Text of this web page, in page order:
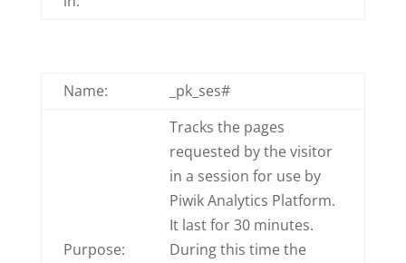
Name: _pk_ses#
Purpose:
Tracks the pages
requested by the visitor
in a session for use by
Piwik Analytics Platform.
It last for 30 minutes.
During this time the